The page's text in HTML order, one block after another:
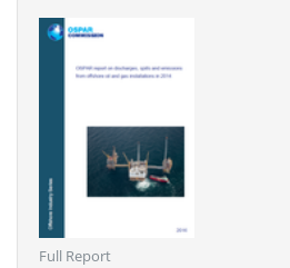
Full Report